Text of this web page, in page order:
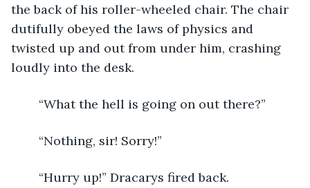
the back of his roller-wheeled chair. The chair
dutifully obeyed the laws of physics and
twisted up and out from under him, crashing
loudly into the desk.
	“What the hell is going on out there?”
	“Nothing, sir! Sorry!”
	“Hurry up!” Dracarys fired back.